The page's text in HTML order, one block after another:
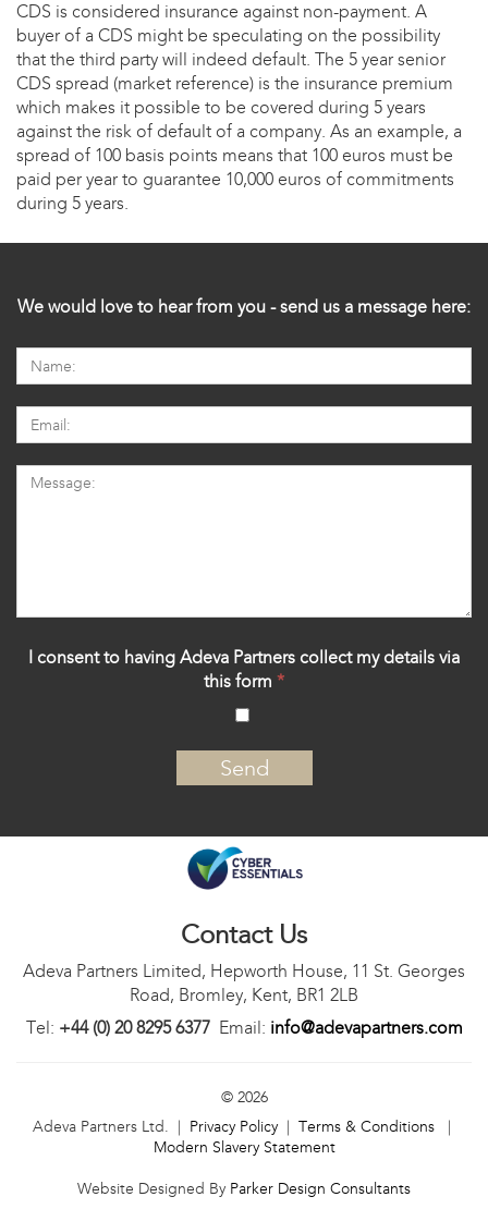
CDS is considered insurance against non-payment. A
buyer of a CDS might be speculating on the possibility
that the third party will indeed default. The 5 year senior
CDS spread (market reference) is the insurance premium
which makes it possible to be covered during 5 years
against the risk of default of a company. As an example, a
spread of 100 basis points means that 100 euros must be
paid per year to guarantee 10,000 euros of commitments
during 5 years.
We would love to hear from you - send us a message here:
I consent to having Adeva Partners collect my details via
this form *
‍
Contact Us
Adeva Partners Limited, Hepworth House, 11 St. Georges
Road, Bromley, Kent, BR1 2LB
Tel: +44 (0) 20 8295 6377Email: info@adevapartners.com
© 2026
Adeva Partners Ltd. | Privacy Policy| Terms & Conditions |
Modern Slavery Statement
Website Designed By Parker Design Consultants